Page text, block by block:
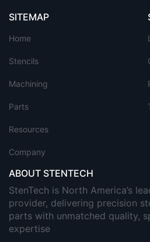
SITEMAP
Home
Stencils
Machining
Parts
Resources
Company
ABOUT STENTECH
StenTech is North America’s
provider, delivering precision
parts with unmatched quality,
expertise